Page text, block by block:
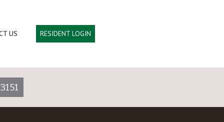
US RESIDENT LOGIN